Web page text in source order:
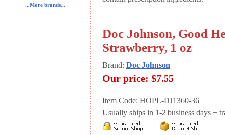
...More brands...
Doc Johnson, Good
Strawberry, 1 oz
Brand: Doc Johnson
Our price: $7.55
Item Code: HOPL-DJ1360-36
Usually ships in 1-2 business days +